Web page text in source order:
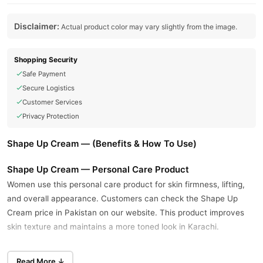
Disclaimer: Actual product color may vary slightly from the image.
Shopping Security
Safe Payment
Secure Logistics
Customer Services
Privacy Protection
Shape Up Cream — (Benefits & How To Use)
Shape Up Cream — Personal Care Product
Women use this personal care product for skin firmness, lifting,
and overall appearance. Customers can check the Shape Up
Cream price in Pakistan on our website. This product improves
skin texture and maintains a more toned look in Karachi.
Read More ↓